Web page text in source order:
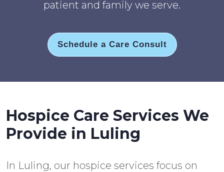
patient and family we serve.
Schedule a Care Consult
Hospice Care Services We
Provide in Luling
In Luling, our hospice services focus on